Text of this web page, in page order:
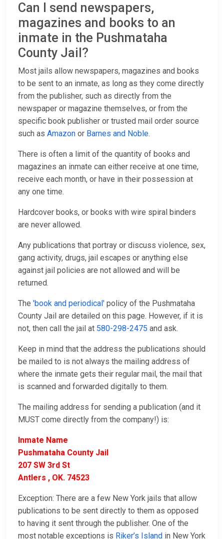
Can I send newspapers,
magazines and books to an
inmate in the Pushmataha
County Jail?
Most jails allow newspapers, magazines and books
to be sent to an inmate, as long as they come directly
from the publisher, such as directly from the
newspaper or magazine themselves, or from the
specific book publisher or trusted mail order source
such as Amazon or Barnes and Noble.
There is often a limit of the quantity of books and
magazines an inmate can either receive at one time,
receive each month, or have in their possession at
any one time.
Hardcover books, or books with wire spiral binders
are never allowed.
Any publications that portray or discuss violence, sex,
gang activity, drugs, jail escapes or anything else
against jail policies are not allowed and will be
returned.
The 'book and periodical' policy of the Pushmataha
County Jail are detailed on this page. However, if it is
not, then call the jail at 580-298-2475 and ask.
Keep in mind that the address the publications should
be mailed to is not always the mailing address of
where the inmate gets their regular mail, the mail that
is scanned and forwarded digitally to them.
The mailing address for sending a publication (and it
MUST come directly from the company!) is:
Inmate Name
Pushmataha County Jail
207 SW 3rd St
Antlers , OK. 74523
Exception: There are a few New York jails that allow
publications to be sent directly to them as opposed
to having it sent through the publisher. One of the
most notable exceptions is Riker’s Island in New York